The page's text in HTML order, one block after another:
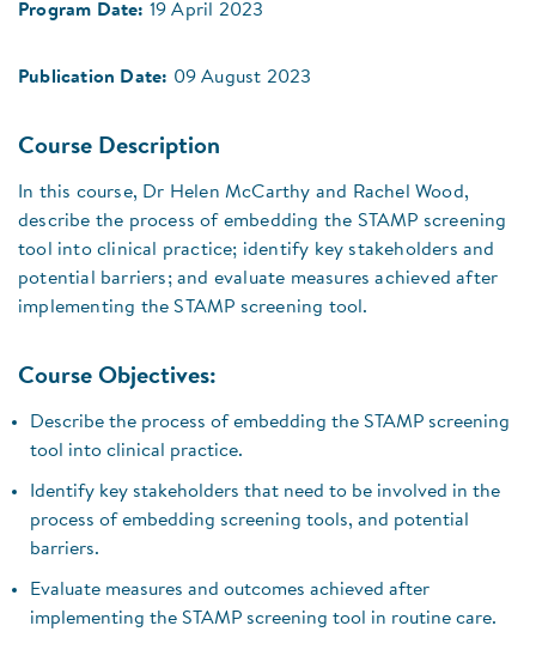
Program Date: 19 April 2023
Publication Date: 09 August 2023
Course Description
In this course, Dr Helen McCarthy and Rachel Wood,
describe the process of embedding the STAMP screening
tool into clinical practice; identify key stakeholders and
potential barriers; and evaluate measures achieved after
implementing the STAMP screening tool.
Course Objectives:
Describe the process of embedding the STAMP screening
tool into clinical practice.
Identify key stakeholders that need to be involved in the
process of embedding screening tools, and potential
barriers.
Evaluate measures and outcomes achieved after
implementing the STAMP screening tool in routine care.